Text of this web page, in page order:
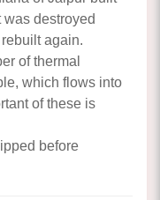
was destroyed
again.
of thermal
which flows into
of these is
before